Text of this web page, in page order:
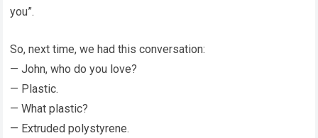
you”.
So, next time, we had this conversation:
— John, who do you love?
— Plastic.
— What plastic?
— Extruded polystyrene.